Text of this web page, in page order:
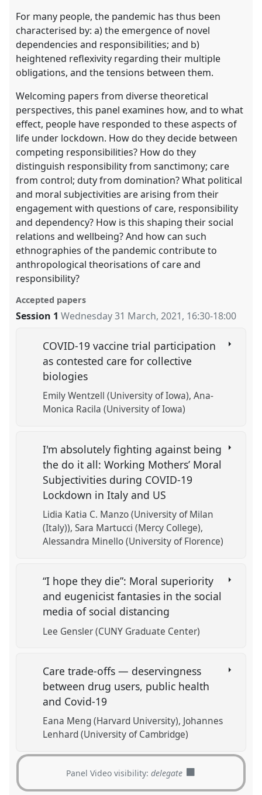
For many people, the pandemic has thus been
characterised by: a) the emergence of novel
dependencies and responsibilities; and b)
heightened reflexivity regarding their multiple
obligations, and the tensions between them.
Welcoming papers from diverse theoretical
perspectives, this panel examines how, and to what
effect, people have responded to these aspects of
life under lockdown. How do they decide between
competing responsibilities? How do they
distinguish responsibility from sanctimony; care
from control; duty from domination? What political
and moral subjectivities are arising from their
engagement with questions of care, responsibility
and dependency? How is this shaping their social
relations and wellbeing? And how can such
ethnographies of the pandemic contribute to
anthropological theorisations of care and
responsibility?
Accepted papers
Session 1 Wednesday 31 March, 2021, 16:30-18:00
COVID-19 vaccine trial participation
as contested care for collective
biologies
Emily Wentzell (University of Iowa) Ana-
Monica Racila (University of Iowa)
I'm absolutely fighting against being
the do it all: Working Mothers’ Moral
Subjectivities during COVID-19
Lockdown in Italy and US
Lidia Katia C. Manzo (University of Milan
(Italy)) Sara Martucci (Mercy College)
Alessandra Minello (University of Florence)
“I hope they die”: Moral superiority
and eugenicist fantasies in the social
media of social distancing
Lee Gensler (CUNY Graduate Center)
Care trade-offs — deservingness
between drug users, public health
and Covid-19
Eana Meng (Harvard University) Johannes
Lenhard (University of Cambridge)
Panel Video visibility:delegate